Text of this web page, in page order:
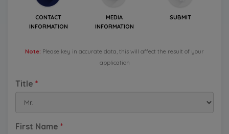
CONTACT
INFORMATION
MEDIA
INFORMATION
SUBMIT
Note: Please key in accurate data, this will affect the result of your
application
Title *
First Name *